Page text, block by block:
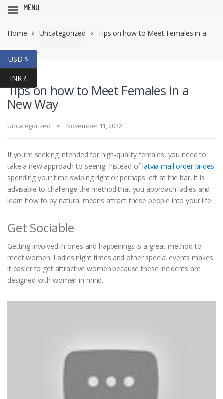
navigation
content
Home Uncategorized Tips on how to Meet Females in a
New Way
Tips on how to Meet Females in a
New Way
Uncategorized November 11, 2022
If you’re seeking intended for high-quality females, you need to
take a new approach to seeing. Instead oflatvia mail order brides
spending your time swiping right or perhaps left at the bar, it is
advisable to challenge the method that you approach ladies and
learn how to by natural means attract these people into your life.
Get Sociable
Getting involved in ones and happenings is a great method to
meet women. Ladies night times and other special events makes
it easier to get attractive women because these incidents are
designed with women in mind.
USD $
INR ₹
MENU